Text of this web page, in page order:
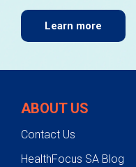
Learn more
ABOUT US
Contact Us
HealthFocus SA Blog